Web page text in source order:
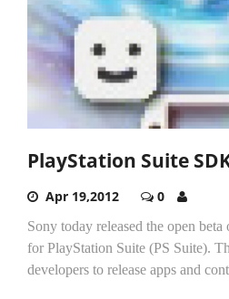
PlayStation Suite
Apr 19,2012 0
Sony today released the open
for PlayStation Suite (PS Suite).
developers to release apps and